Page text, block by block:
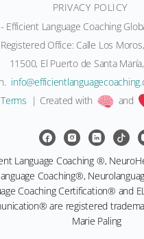
PRIVACY POLICY
Language Coaching
Office: Calle Los
11500, El Puerto de Santa
Terms | Created with and
Language Coaching ®,
Coaching®,
Coaching Certification® and
are registered
Marie Paling